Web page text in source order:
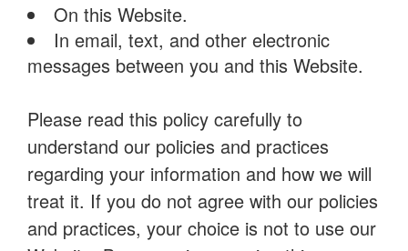
On this Website.
In email, text, and other electronic
messages between you and this Website.
Please read this policy carefully to
understand our policies and practices
regarding your information and how we will
treat it. If you do not agree with our policies
and practices, your choice is not to use our